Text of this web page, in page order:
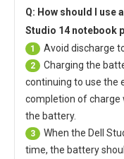
Q: How should I use
Studio 14 notebook
1 Avoid discharge
2
Charging the
continuing to use the
completion of charge
the battery.
3 When the Dell
time, the battery